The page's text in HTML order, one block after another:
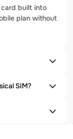
card built into
plan without
SIM?